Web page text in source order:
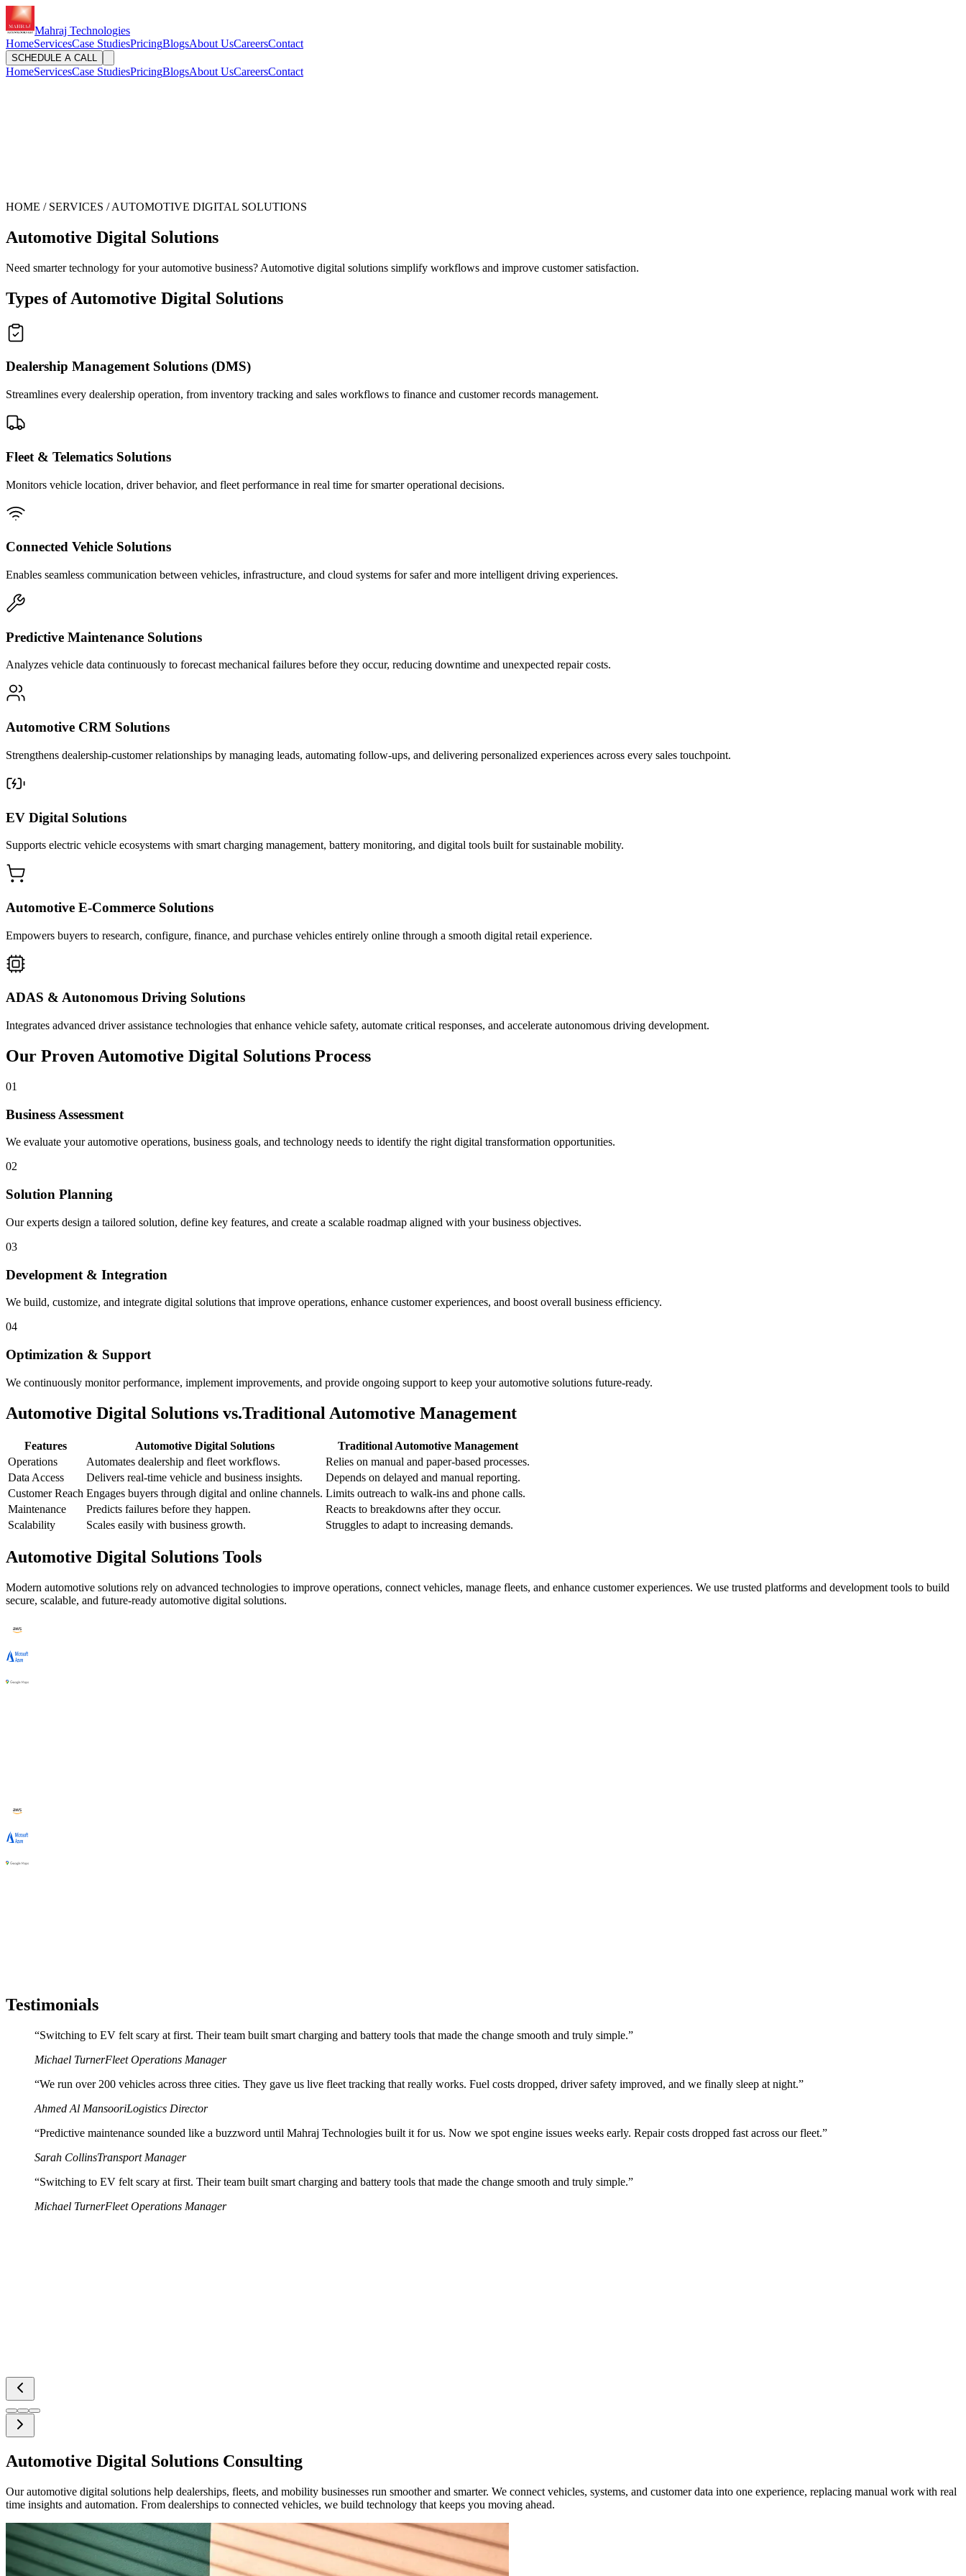
Mahraj Technologies
HomeServicesCase StudiesPricingBlogsAbout UsCareersContact
SCHEDULE A CALL
HomeServicesCase StudiesPricingBlogsAbout UsCareersContact
HOME / SERVICES / AUTOMOTIVE DIGITAL SOLUTIONS
Automotive Digital Solutions
Need smarter technology for your automotive business? Automotive digital solutions simplify workflows and improve customer satisfaction.
Types of Automotive Digital Solutions
Dealership Management Solutions (DMS)
Streamlines every dealership operation, from inventory tracking and sales workflows to finance and customer records management.
Fleet & Telematics Solutions
Monitors vehicle location, driver behavior, and fleet performance in real time for smarter operational decisions.
Connected Vehicle Solutions
Enables seamless communication between vehicles, infrastructure, and cloud systems for safer and more intelligent driving experiences.
Predictive Maintenance Solutions
Analyzes vehicle data continuously to forecast mechanical failures before they occur, reducing downtime and unexpected repair costs.
Automotive CRM Solutions
Strengthens dealership-customer relationships by managing leads, automating follow-ups, and delivering personalized experiences across every sales touchpoint.
EV Digital Solutions
Supports electric vehicle ecosystems with smart charging management, battery monitoring, and digital tools built for sustainable mobility.
Automotive E-Commerce Solutions
Empowers buyers to research, configure, finance, and purchase vehicles entirely online through a smooth digital retail experience.
ADAS & Autonomous Driving Solutions
Integrates advanced driver assistance technologies that enhance vehicle safety, automate critical responses, and accelerate autonomous driving development.
Our Proven Automotive Digital Solutions Process
01
Business Assessment
We evaluate your automotive operations, business goals, and technology needs to identify the right digital transformation opportunities.
02
Solution Planning
Our experts design a tailored solution, define key features, and create a scalable roadmap aligned with your business objectives.
03
Development & Integration
We build, customize, and integrate digital solutions that improve operations, enhance customer experiences, and boost overall business efficiency.
04
Optimization & Support
We continuously monitor performance, implement improvements, and provide ongoing support to keep your automotive solutions future-ready.
Automotive Digital Solutions vs.Traditional Automotive Management
Features Automotive Digital Solutions
Traditional Automotive Management
Operations
Automates dealership and fleet workflows.
Relies on manual and paper-based processes.
Data Access
Delivers real-time vehicle and business insights.
Depends on delayed and manual reporting.
Customer Reach Engages buyers through digital and online channels. Limits outreach to walk-ins and phone calls.
Maintenance
Predicts failures before they happen.
Reacts to breakdowns after they occur.
Scalability
Scales easily with business growth. Struggles to adapt to increasing demands.
Automotive Digital Solutions Tools
Modern automotive solutions rely on advanced technologies to improve operations, connect vehicles, manage fleets, and enhance customer experiences. We use trusted platforms and development tools to build
secure, scalable, and future-ready automotive digital solutions.
Testimonials
“Switching to EV felt scary at first. Their team built smart charging and battery tools that made the change smooth and truly simple.”
Michael TurnerFleet Operations Manager
“We run over 200 vehicles across three cities. They gave us live fleet tracking that really works. Fuel costs dropped, driver safety improved, and we finally sleep at night.”
Ahmed Al MansooriLogistics Director
“Predictive maintenance sounded like a buzzword until Mahraj Technologies built it for us. Now we spot engine issues weeks early. Repair costs dropped fast across our fleet.”
Sarah CollinsTransport Manager
“Switching to EV felt scary at first. Their team built smart charging and battery tools that made the change smooth and truly simple.”
Michael TurnerFleet Operations Manager
Automotive Digital Solutions Consulting
Our automotive digital solutions help dealerships, fleets, and mobility businesses run smoother and smarter. We connect vehicles, systems, and customer data into one experience, replacing manual work with real
time insights and automation. From dealerships to connected vehicles, we build technology that keeps you moving ahead.